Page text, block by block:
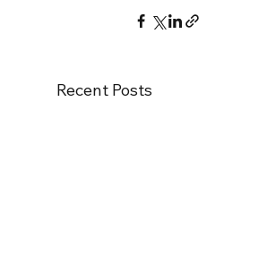
Recent Posts